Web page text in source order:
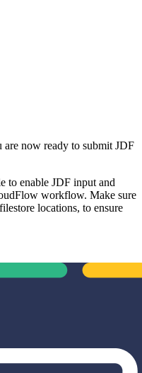
now ready to submit JDF
to enable JDF input and
workflow. Make sure
locations, to ensure